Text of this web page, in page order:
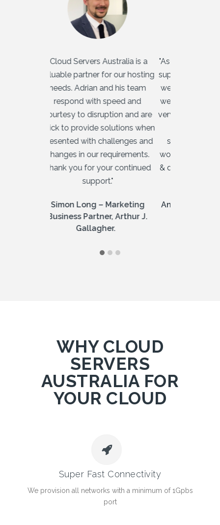
"Cloud Servers Australia is a
valuable partner for our hosting
needs. Adrian and his team
respond with speed and
courtesy to disruption and are
quick to provide solutions when
presented with challenges and
changes in our requirements.
Thank you for your continued
support."
Simon Long – Marketing
Business Partner, Arthur J.
Gallagher.
WHY CLOUD
SERVERS
AUSTRALIA FOR
YOUR CLOUD
Super Fast Connectivity
We provision all networks with a minimum of 1Gpbs
port